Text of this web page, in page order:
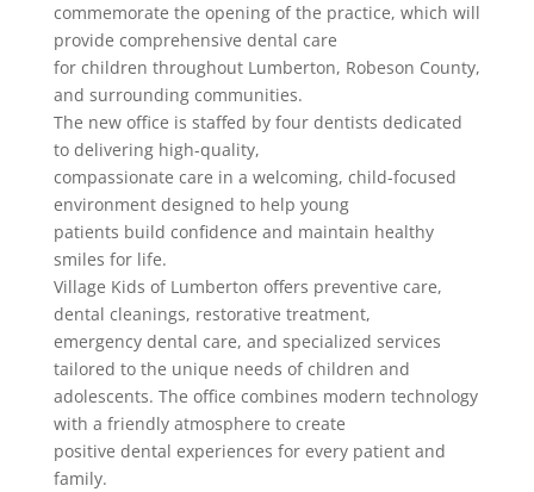
commemorate the opening of the practice, which will
provide comprehensive dental care
for children throughout Lumberton, Robeson County,
and surrounding communities.
The new office is staffed by four dentists dedicated
to delivering high-quality,
compassionate care in a welcoming, child-focused
environment designed to help young
patients build confidence and maintain healthy
smiles for life.
Village Kids of Lumberton offers preventive care,
dental cleanings, restorative treatment,
emergency dental care, and specialized services
tailored to the unique needs of children and
adolescents. The office combines modern technology
with a friendly atmosphere to create
positive dental experiences for every patient and
family.